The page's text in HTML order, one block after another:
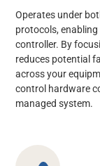
Operates under
protocols,
controller. By
reduces potential
across your
control hardware
managed system.